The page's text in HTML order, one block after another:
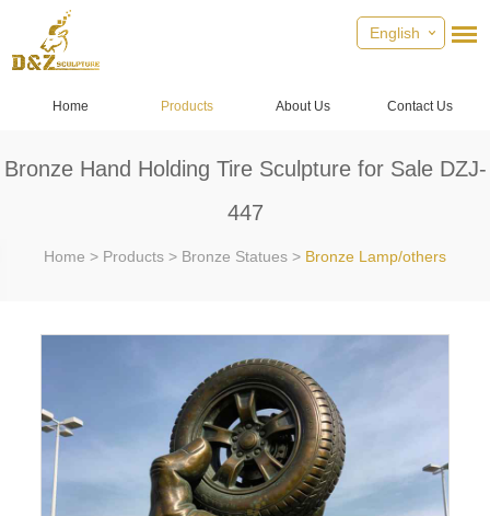
English
Home Products About Us Contact Us
Bronze Hand Holding Tire Sculpture for Sale DZJ-
447
Home > Products > Bronze Statues > Bronze Lamp/others